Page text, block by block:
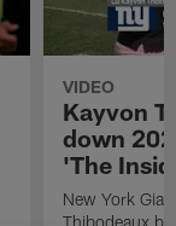
VIDEO
Kayvon
down
'The
New York
Thibodeaux